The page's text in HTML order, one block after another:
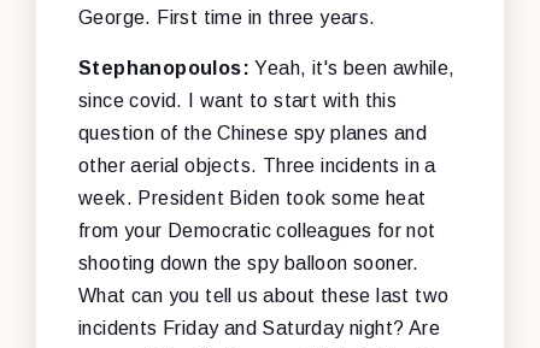
George. First time in three years.
Stephanopoulos:Yeah, it's been awhile,
since covid. I want to start with this
question of the Chinese spy planes and
other aerial objects. Three incidents in a
week. President Biden took some heat
from your Democratic colleagues for not
shooting down the spy balloon sooner.
What can you tell us about these last two
incidents Friday and Saturday night? Are